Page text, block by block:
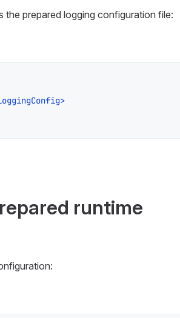
the prepared logging configuration file:
>
runtime